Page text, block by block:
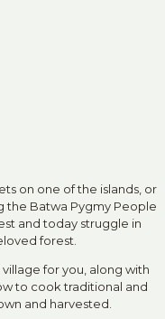
on one of the islands, or
the Batwa Pygmy People
and today struggle in
forest.
for you, along with
to cook traditional and
and harvested.